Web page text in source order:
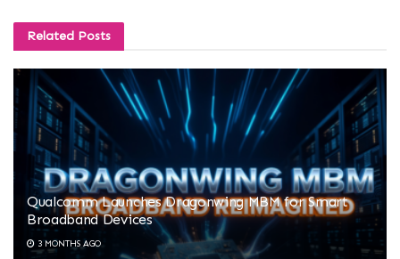
Related Posts
Qualcomm Launches Dragonwing MBM for Smart
Broadband Devices
3 MONTHS AGO